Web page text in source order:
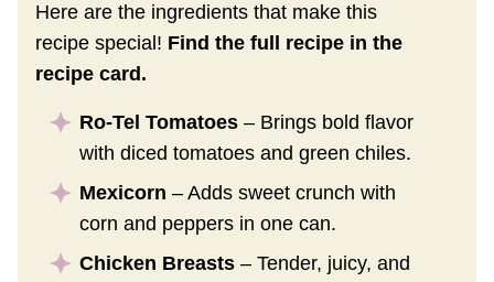
Here are the ingredients that make this
recipe special! Find the full recipe in the
recipe card.
Ro-Tel Tomatoes – Brings bold flavor
with diced tomatoes and green chiles.
Mexicorn – Adds sweet crunch with
corn and peppers in one can.
Chicken Breasts – Tender, juicy, and